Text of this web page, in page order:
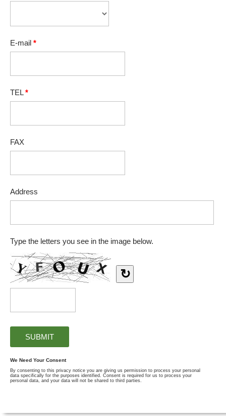
E-mail *
TEL*
FAX
Address
Type the letters you see in the image below.
↻
We Need Your Consent
By consenting to this privacy notice you are giving us permission to process your personal
data specifically for the purposes identified. Consent is required for us to process your
personal data, and your data will not be shared to third parties.